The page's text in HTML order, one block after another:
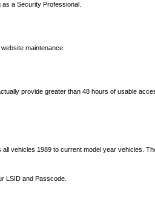
a Security Professional.
maintenance.
provide greater than 48 hours of usable
vehicles 1989 to current model year vehicles.
LSID and Passcode.